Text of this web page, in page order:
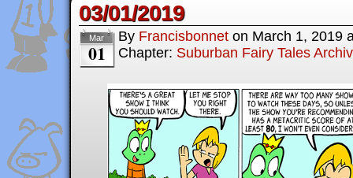
03/01/2019
Mar
01
By Francisbonnet on March 1, 2019
Chapter: Suburban Fairy Tales